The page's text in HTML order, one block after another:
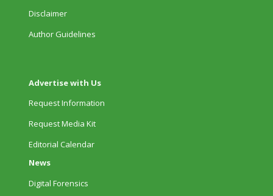
Disclaimer
Author Guidelines
Advertise with Us
Request Information
Request Media Kit
Editorial Calendar
News
Digital Forensics